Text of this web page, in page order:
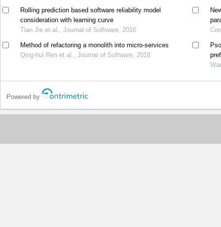
Rolling prediction based software reliability model
consideration with learning curve
Tian Jie et al., Journal of Software, 2016
Method of refactoring a monolith into micro-services
Qing-hui Ren et al., Journal of Software, 2018
Powered by